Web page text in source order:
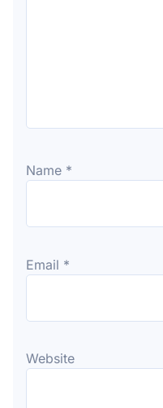
Name *
Email *
Website